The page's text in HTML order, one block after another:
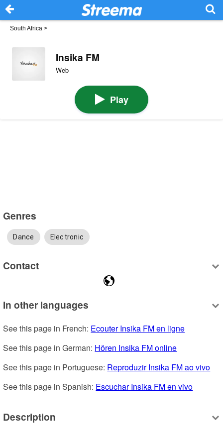
South Africa >
Insika FM
Web
Play
Genres
Dance Electronic
Contact
In other languages
See this page in French: Ecouter Insika FM en ligne
See this page in German: Hören Insika FM online
See this page in Portuguese: Reproduzir Insika FM ao vivo
See this page in Spanish: Escuchar Insika FM en vivo
Description